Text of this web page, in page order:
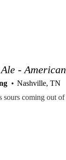
- American
Nashville, TN